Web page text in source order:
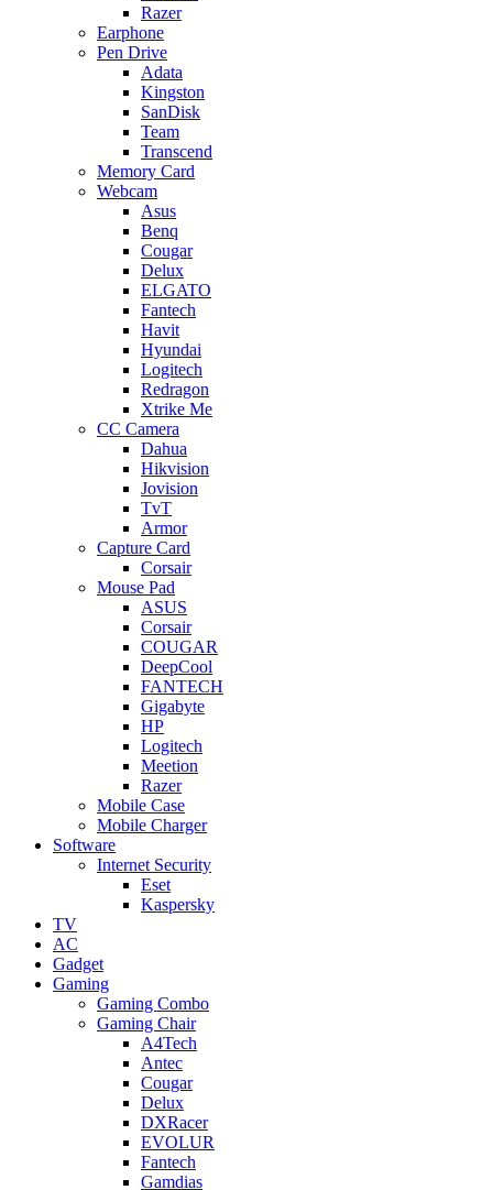
Razer
Earphone
Pen Drive
Adata
Kingston
SanDisk
Team
Transcend
Memory Card
Webcam
Asus
Benq
Cougar
Delux
ELGATO
Fantech
Havit
Hyundai
Logitech
Redragon
Xtrike Me
CC Camera
Dahua
Hikvision
Jovision
TvT
Armor
Capture Card
Corsair
Mouse Pad
ASUS
Corsair
COUGAR
DeepCool
FANTECH
Gigabyte
HP
Logitech
Meetion
Razer
Mobile Case
Mobile Charger
Software
Internet Security
Eset
Kaspersky
TV
AC
Gadget
Gaming
Gaming Combo
Gaming Chair
A4Tech
Antec
Cougar
Delux
DXRacer
EVOLUR
Fantech
Gamdias